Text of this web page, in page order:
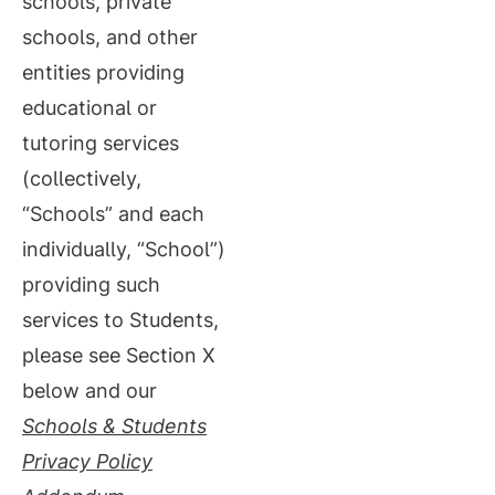
schools, and other
entities providing
educational or
tutoring services
(collectively,
“Schools” and each
individually, “School”)
providing such
services to Students,
please see Section X
below and our
Schools & Students
Privacy Policy